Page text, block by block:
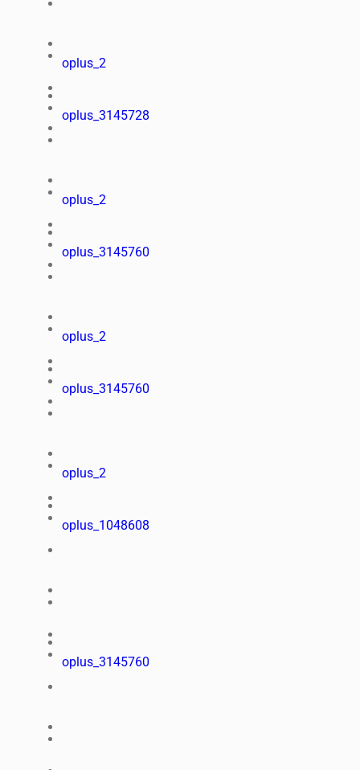
oplus_2
oplus_2
oplus_2
oplus_2
oplus_3145728
oplus_3145760
oplus_3145760
oplus_1048608
oplus_3145760